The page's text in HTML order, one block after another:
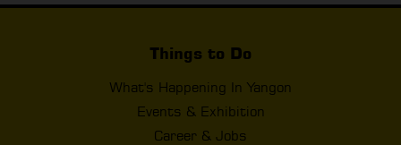
Things to Do
What's Happening In Yangon
Events & Exhibition
Career & Jobs